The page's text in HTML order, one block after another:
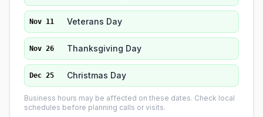
Nov 11 Veterans Day
Nov 26 Thanksgiving Day
Dec 25 Christmas Day
Business hours may be affected on these dates. Check local
schedules before planning calls or visits.